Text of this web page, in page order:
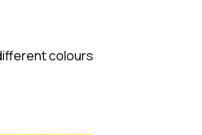
colours